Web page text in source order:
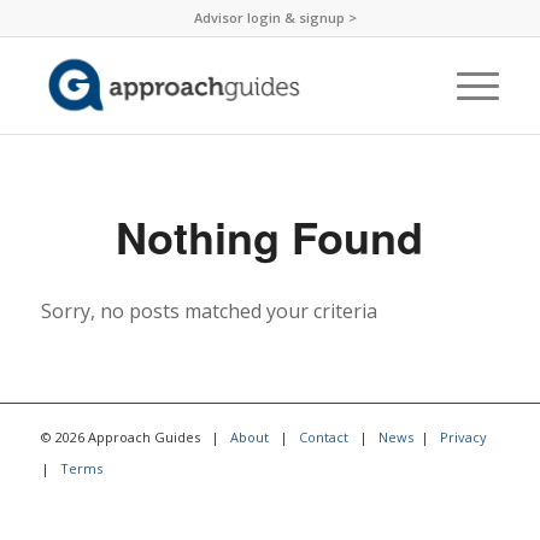
Advisor login & signup >
Nothing Found
Sorry, no posts matched your criteria
© 2026 Approach Guides | About| Contact| News| Privacy
| Terms